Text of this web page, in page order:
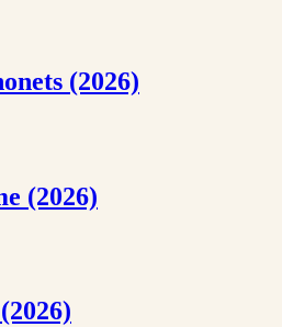
(2026)
(2026)